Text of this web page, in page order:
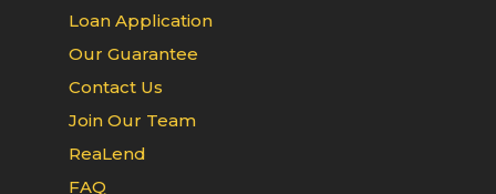
Loan Application
Our Guarantee
Contact Us
Join Our Team
ReaLend
FAQ